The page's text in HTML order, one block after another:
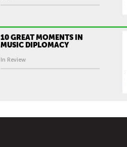
10 GREAT MOMENTS IN
MUSIC DIPLOMACY
In Review